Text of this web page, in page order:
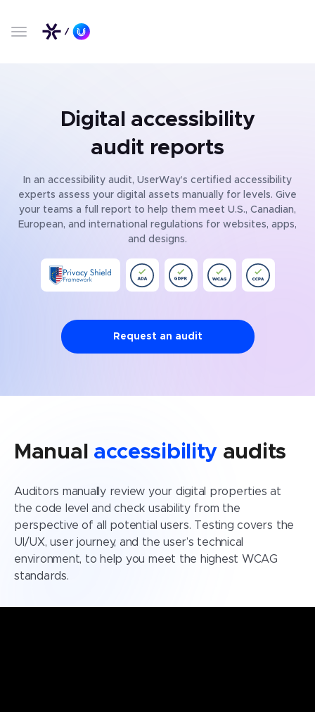
Digital accessibility
audit reports
In an accessibility audit, UserWay’s certified accessibility
experts assess your digital assets manually for levels. Give
your teams a full report to help them meet U.S., Canadian,
European, and international regulations for websites, apps,
and designs.
Request an audit
Manual accessibility audits
Auditors manually review your digital properties at
the code level and check usability from the
perspective of all potential users. Testing covers the
UI/UX, user journey, and the user’s technical
environment, to help you meet the highest WCAG
standards.